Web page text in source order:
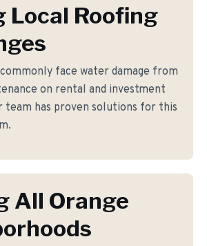
Local Roofing
face water damage from
on rental and investment
team has proven solutions for this
All Orange